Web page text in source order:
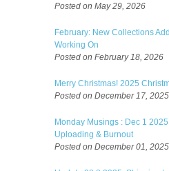
Posted on May 29, 2026
February: New Collections
Working On
Posted on February 18, 2026
Merry Christmas! 2025
Posted on December 17, 2025
Monday Musings : Dec 1
Uploading & Burnout
Posted on December 01, 2025